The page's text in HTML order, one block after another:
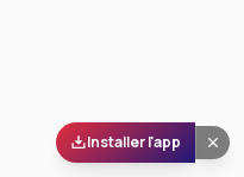
Installer l'app